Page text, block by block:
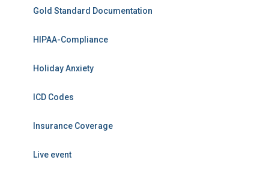
Gold Standard Documentation
HIPAA-Compliance
Holiday Anxiety
ICD Codes
Insurance Coverage
Live event